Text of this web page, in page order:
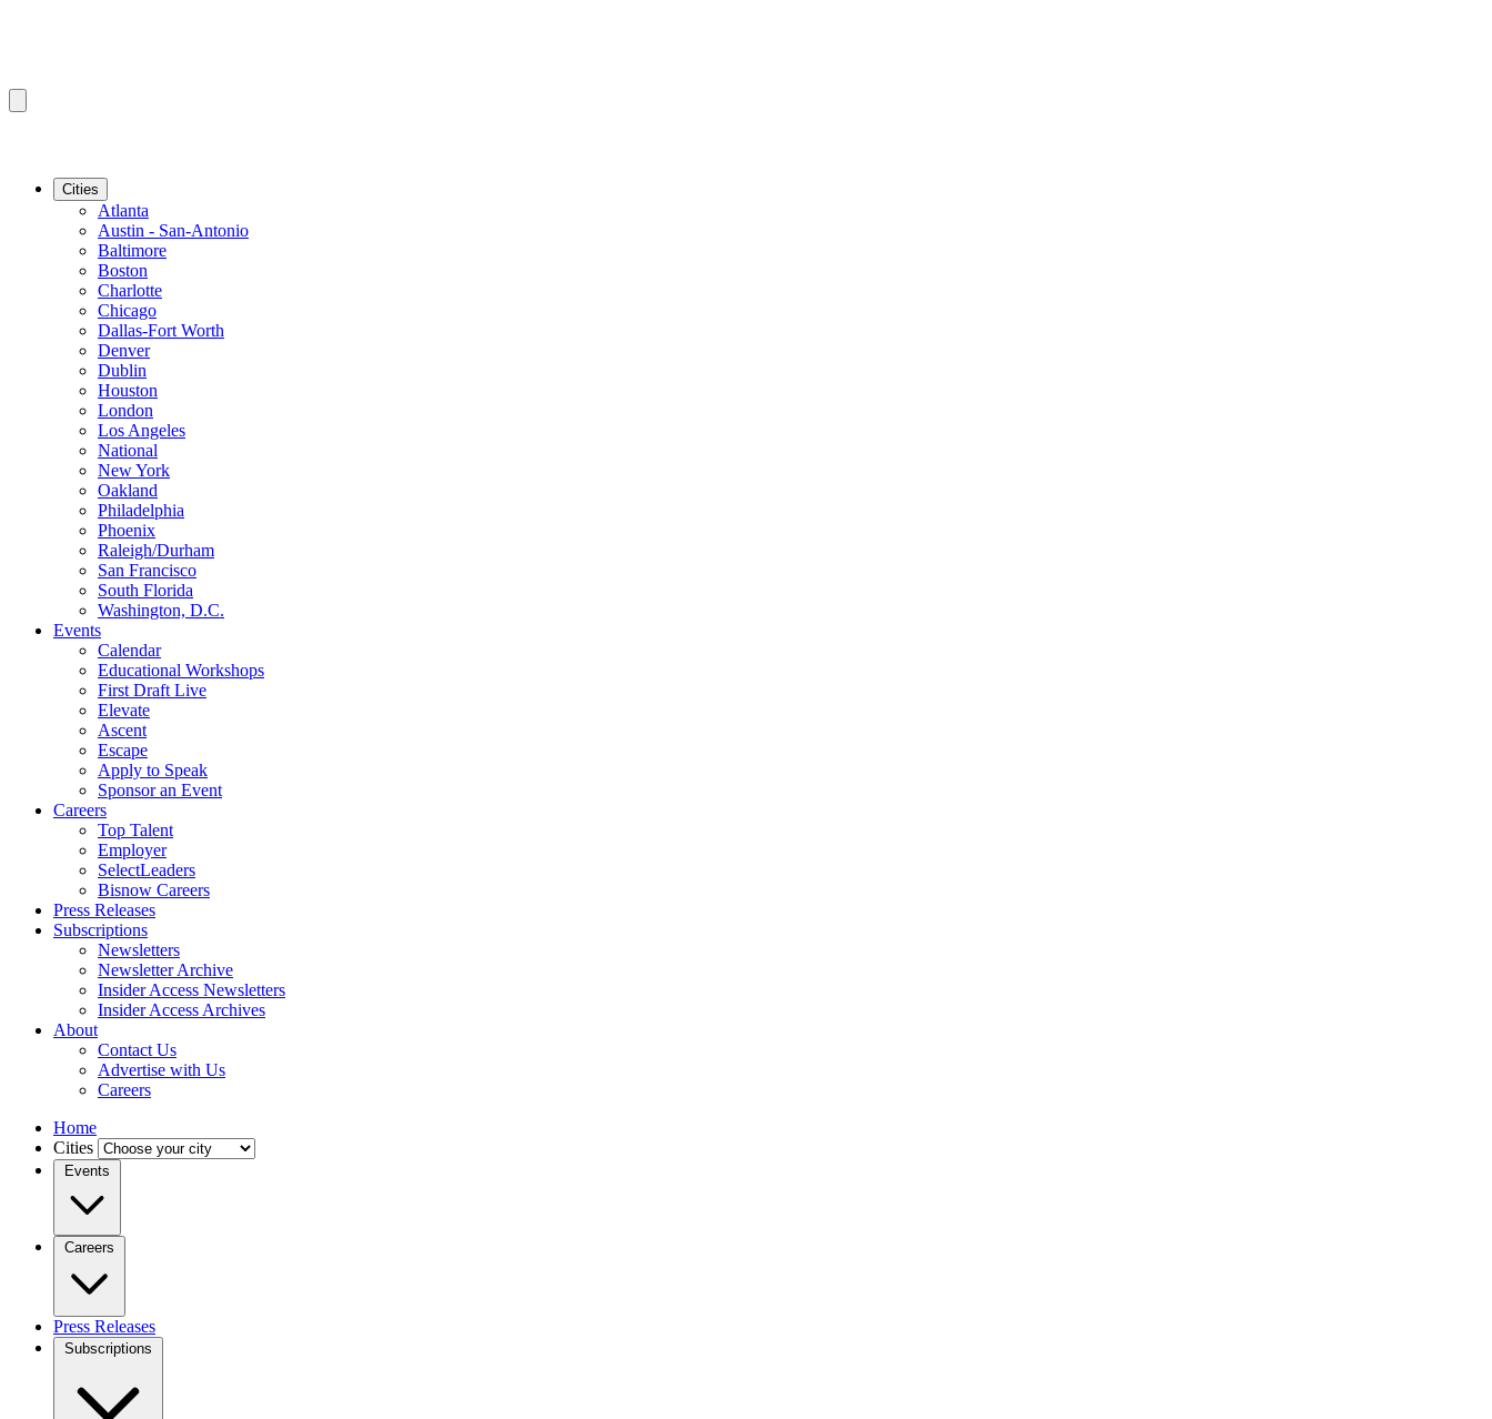
Cities
Atlanta
Austin - San-Antonio
Baltimore
Boston
Charlotte
Chicago
Dallas-Fort Worth
Denver
Dublin
Houston
London
Los Angeles
National
New York
Oakland
Philadelphia
Phoenix
Raleigh/Durham
San Francisco
South Florida
Washington, D.C.
Events
Calendar
Educational Workshops
First Draft Live
Elevate
Ascent
Escape
Apply to Speak
Sponsor an Event
Careers
Top Talent
Employer
SelectLeaders
Bisnow Careers
Press Releases
Subscriptions
Newsletters
Newsletter Archive
Insider Access Newsletters
Insider Access Archives
About
Contact Us
Advertise with Us
Careers
Home
Cities
Events
Careers
Press Releases
Subscriptions